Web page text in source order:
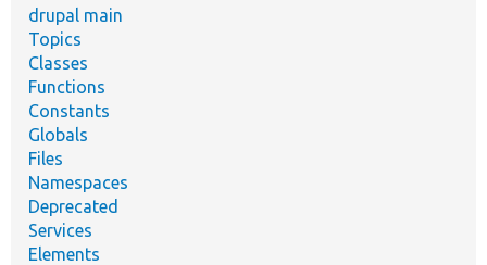
drupal main
Topics
Classes
Functions
Constants
Globals
Files
Namespaces
Deprecated
Services
Elements